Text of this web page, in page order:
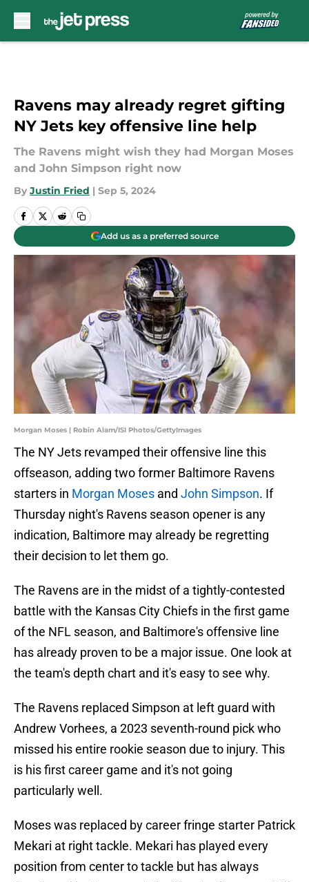
Ravens may already regret gifting
NY Jets key offensive line help
The Ravens might wish they had Morgan Moses
and John Simpson right now
By Justin Fried | Sep 5, 2024
Add us as a preferred source
Morgan Moses | Robin Alam/ISI Photos/GettyImages
The NY Jets revamped their offensive line this
offseason, adding two former Baltimore Ravens
starters in Morgan Moses and John Simpson. If
Thursday night's Ravens season opener is any
indication, Baltimore may already be regretting
their decision to let them go.
The Ravens are in the midst of a tightly-contested
battle with the Kansas City Chiefs in the first game
of the NFL season, and Baltimore's offensive line
has already proven to be a major issue. One look at
the team's depth chart and it's easy to see why.
The Ravens replaced Simpson at left guard with
Andrew Vorhees, a 2023 seventh-round pick who
missed his entire rookie season due to injury. This
is his first career game and it's not going
particularly well.
Moses was replaced by career fringe starter Patrick
Mekari at right tackle. Mekari has played every
position from center to tackle but has always